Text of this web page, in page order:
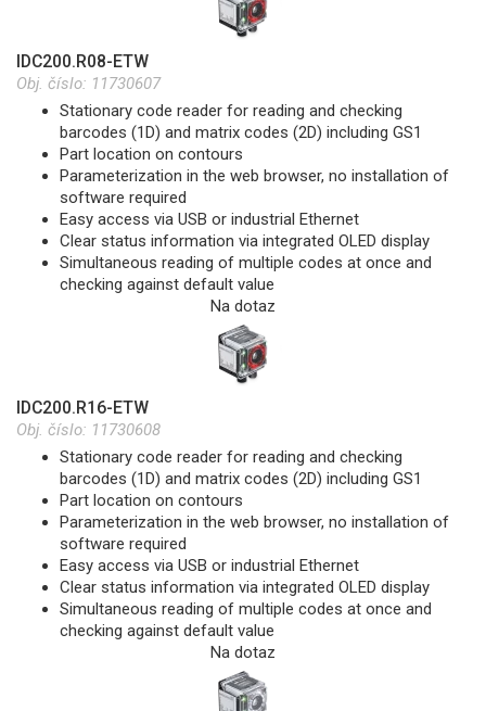
IDC200.R08-ETW
Obj. číslo: 11730607
Stationary code reader for reading and checking
barcodes (1D) and matrix codes (2D) including GS1
Part location on contours
Parameterization in the web browser, no installation of
software required
Easy access via USB or industrial Ethernet
Clear status information via integrated OLED display
Simultaneous reading of multiple codes at once and
checking against default value
Na dotaz
IDC200.R16-ETW
Obj. číslo: 11730608
Stationary code reader for reading and checking
barcodes (1D) and matrix codes (2D) including GS1
Part location on contours
Parameterization in the web browser, no installation of
software required
Easy access via USB or industrial Ethernet
Clear status information via integrated OLED display
Simultaneous reading of multiple codes at once and
checking against default value
Na dotaz